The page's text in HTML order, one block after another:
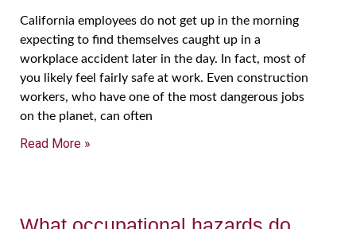
California employees do not get up in the morning
expecting to find themselves caught up in a
workplace accident later in the day. In fact, most of
you likely feel fairly safe at work. Even construction
workers, who have one of the most dangerous jobs
on the planet, can often
Read More »